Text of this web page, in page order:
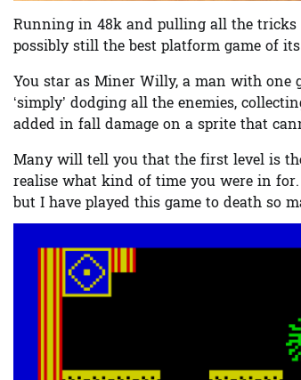
Running in 48k and pulling all the
possibly still the best platform game of
You star as Miner Willy, a man with one
‘simply’ dodging all the enemies,
added in fall damage on a sprite that
Many will tell you that the first level is
realise what kind of time you were in
but I have played this game to death so